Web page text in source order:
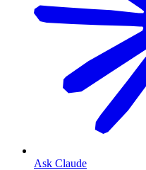
Ask Claude